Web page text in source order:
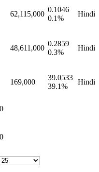
62,115,000
0.1046
0.1%
Hindi
48,611,000
0.2859
0.3%
Hindi
169,000
39.0533
39.1%
Hindi